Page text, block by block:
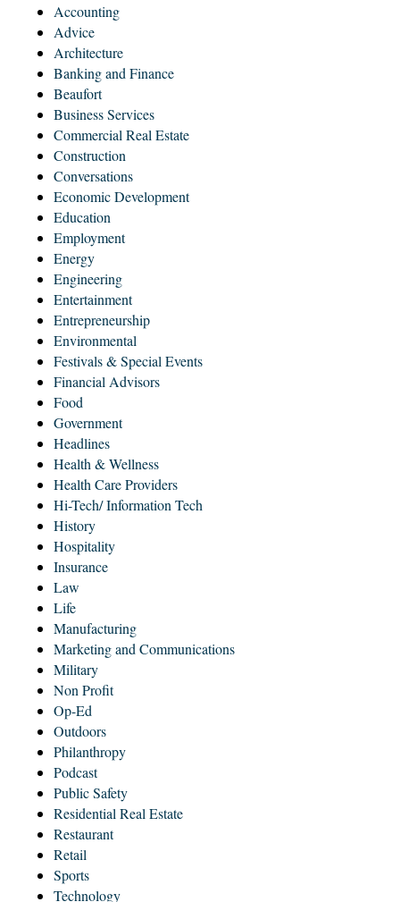
Accounting
Advice
Architecture
Banking and Finance
Beaufort
Business Services
Commercial Real Estate
Construction
Conversations
Economic Development
Education
Employment
Energy
Engineering
Entertainment
Entrepreneurship
Environmental
Festivals & Special Events
Financial Advisors
Food
Government
Headlines
Health & Wellness
Health Care Providers
Hi-Tech/ Information Tech
History
Hospitality
Insurance
Law
Life
Manufacturing
Marketing and Communications
Military
Non Profit
Op-Ed
Outdoors
Philanthropy
Podcast
Public Safety
Residential Real Estate
Restaurant
Retail
Sports
Technology